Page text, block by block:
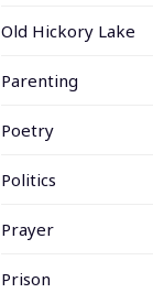
Old Hickory Lake
Parenting
Poetry
Politics
Prayer
Prison